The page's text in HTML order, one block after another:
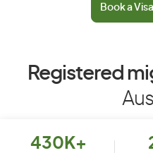
Book a
Registered
430K+